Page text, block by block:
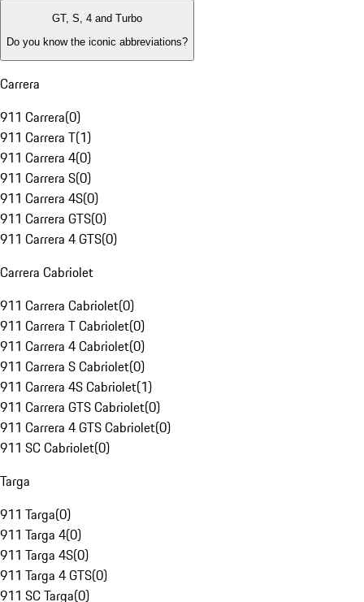
GT, S, 4 and Turbo
Do you know the iconic abbreviations?
Carrera
911 Carrera(0)
911 Carrera T(1)
911 Carrera 4(0)
911 Carrera S(0)
911 Carrera 4S(0)
911 Carrera GTS(0)
911 Carrera 4 GTS(0)
Carrera Cabriolet
911 Carrera Cabriolet(0)
911 Carrera T Cabriolet(0)
911 Carrera 4 Cabriolet(0)
911 Carrera S Cabriolet(0)
911 Carrera 4S Cabriolet(1)
911 Carrera GTS Cabriolet(0)
911 Carrera 4 GTS Cabriolet(0)
911 SC Cabriolet(0)
Targa
911 Targa(0)
911 Targa 4(0)
911 Targa 4S(0)
911 Targa 4 GTS(0)
911 SC Targa(0)